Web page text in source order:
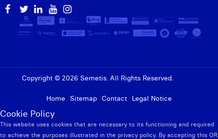
Copyright © 2026 Semetis. All Rights Reserved.
Home Sitemap Contact Legal Notice
Cookie Policy
This website uses cookies that are necessary to its functioning and required
to achieve the purposes illustrated in the privacy policy. By accepting this OR